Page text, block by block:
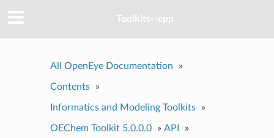
Toolkits--cpp
All OpenEye Documentation »
Contents »
Informatics and Modeling Toolkits »
OEChem Toolkit 5.0.0.0 » API »